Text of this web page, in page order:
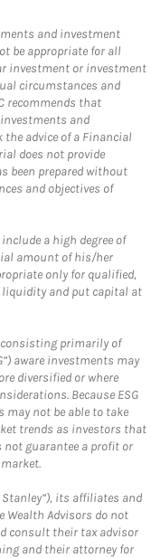
and investment
be appropriate for all
investment or investment
circumstances and
recommends that
and
advice of a Financial
does not provide
been prepared without
and objectives of
a high degree of
amount of his/her
only for qualified,
and put capital at
primarily of
aware investments may
diversified or where
Because ESG
not be able to take
trends as investors that
not guarantee a profit or
Stanley”), its affiliates and
Wealth Advisors do not
consult their tax advisor
and their attorney for